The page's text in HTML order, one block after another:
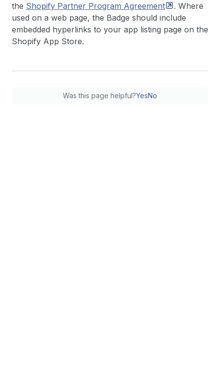
the Shopify Partner Program Agreement
. Where
used on a web page, the Badge should include
embedded hyperlinks to your app listing page on the
Shopify App Store.
Was this page helpful?YesNo